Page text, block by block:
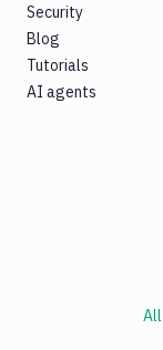
Security
Blog
Tutorials
AI agents